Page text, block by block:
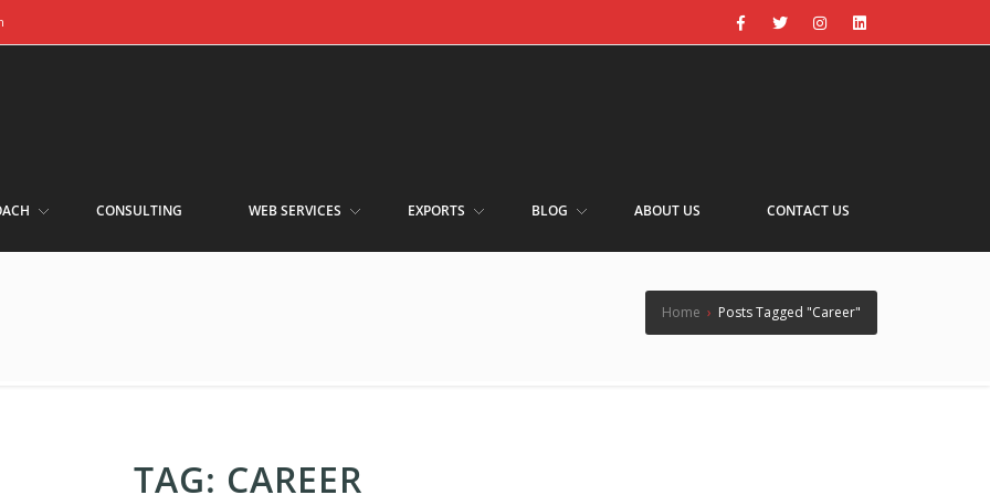
CONSULTING WEB SERVICES EXPORTS BLOG ABOUT US CONTACT US
Home › Posts Tagged "Career"
TAG: CAREER